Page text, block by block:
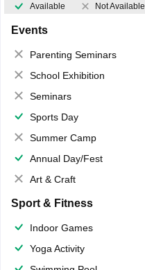
Available Not Available
Events
Parenting Seminars
School Exhibition
Seminars
Sports Day
Summer Camp
Annual Day/Fest
Art & Craft
Sport & Fitness
Indoor Games
Yoga Activity